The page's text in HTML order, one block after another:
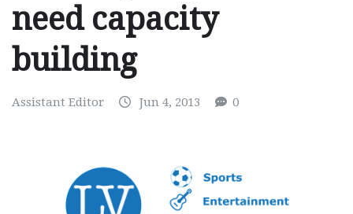
need capacity
building
Assistant Editor Jun 4, 2013 0